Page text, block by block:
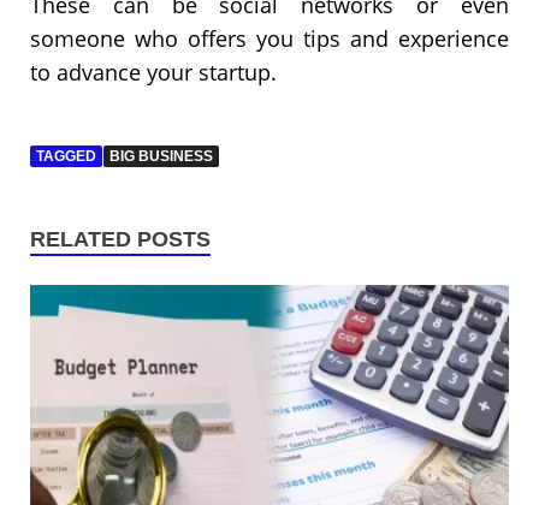
someone who offers you tips and experience
to advance your startup.
TAGGED BIG BUSINESS
RELATED POSTS